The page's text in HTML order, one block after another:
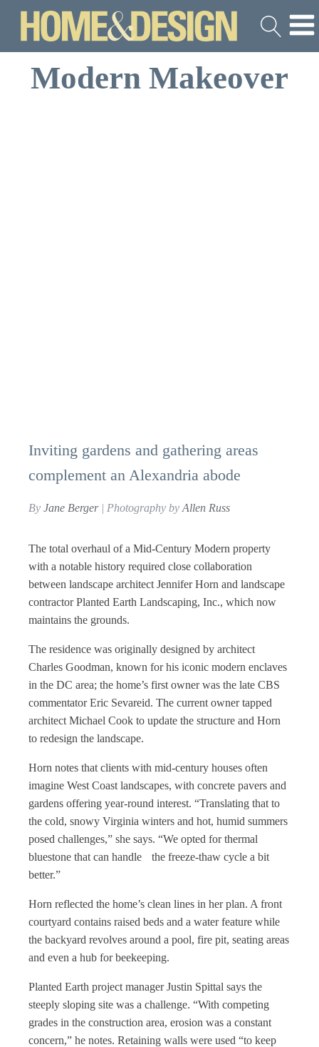
Modern Makeover
Inviting gardens and gathering areas
complement an Alexandria abode
By Jane Berger| Photography by Allen Russ
The total overhaul of a Mid-Century Modern property
with a notable history required close collaboration
between landscape architect Jennifer Horn and landscape
contractor Planted Earth Landscaping, Inc., which now
maintains the grounds.
The residence was originally designed by architect
Charles Goodman, known for his iconic modern enclaves
in the DC area; the home’s first owner was the late CBS
commentator Eric Sevareid. The current owner tapped
architect Michael Cook to update the structure and Horn
to redesign the landscape.
Horn notes that clients with mid-century houses often
imagine West Coast landscapes, with concrete pavers and
gardens offering year-round interest. “Translating that to
the cold, snowy Virginia winters and hot, humid summers
posed challenges,” she says. “We opted for thermal
bluestone that can handle the freeze-thaw cycle a bit
better.”
Horn reflected the home’s clean lines in her plan. A front
courtyard contains raised beds and a water feature while
the backyard revolves around a pool, fire pit, seating areas
and even a hub for beekeeping.
Planted Earth project manager Justin Spittal says the
steeply sloping site was a challenge. “With competing
grades in the construction area, erosion was a constant
concern,” he notes. Retaining walls were used “to keep